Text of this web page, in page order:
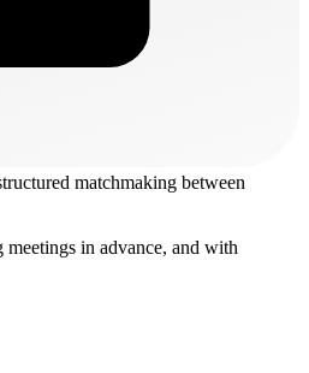
matchmaking between
in advance, and with